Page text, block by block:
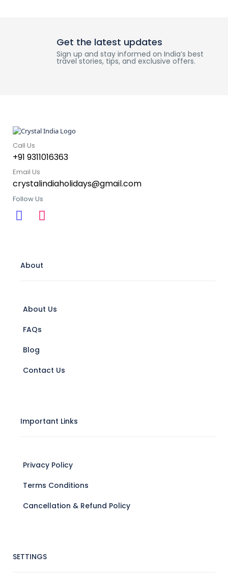
Get the latest updates
Sign up and stay informed on India’s best
travel stories, tips, and exclusive offers.
Call Us
+91 9311016363
Email Us
crystalindiaholidays@gmail.com
Follow Us
About
About Us
FAQs
Blog
Contact Us
Important Links
Privacy Policy
Terms Conditions
Cancellation & Refund Policy
SETTINGS